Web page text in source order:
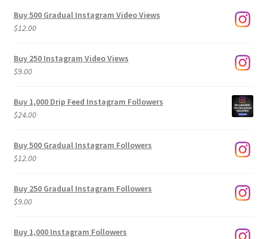
Buy 500 Gradual Instagram Video Views
$12.00
Buy 250 Instagram Video Views
$9.00
Buy 1,000 Drip Feed Instagram Followers
$24.00
Buy 500 Gradual Instagram Followers
$12.00
Buy 250 Gradual Instagram Followers
$9.00
Buy 1,000 Instagram Followers